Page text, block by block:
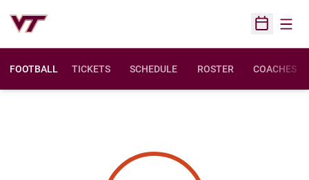
Open
FOOTBALL TICKETS SCHEDULE ROSTER COACHES